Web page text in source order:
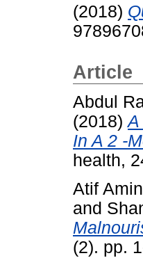
(2018)
Article
Abdul
(2018)A
In A 2 -
health,
Atif
and
(2). pp.